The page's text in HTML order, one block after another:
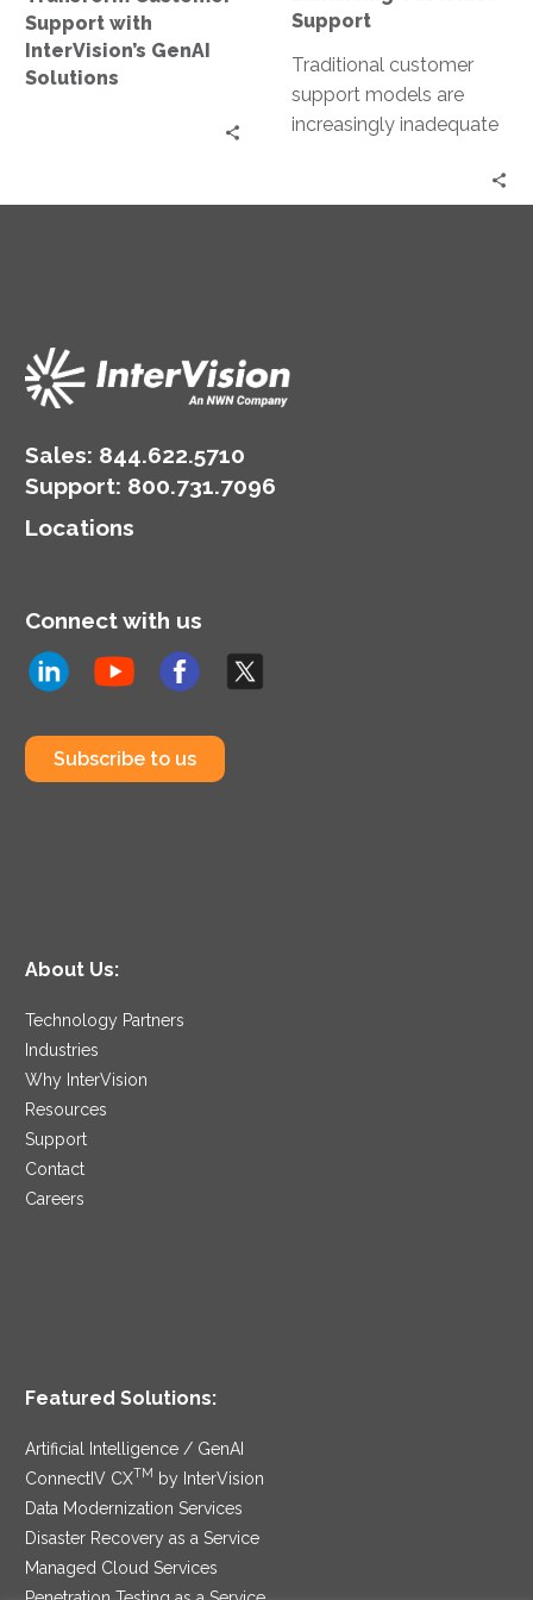
Support with
InterVision’s GenAI
Solutions
Support
Traditional customer
support models are
increasingly inadequate
Sales: 844.622.5710
Support: 800.731.7096
Locations
Connect with us
Subscribe to us
About Us:
Technology Partners
Industries
Why InterVision
Resources
Support
Contact
Careers
Featured Solutions:
Artificial Intelligence / GenAI
ConnectIV CXTM
by InterVision
Data Modernization Services
Disaster Recovery as a Service
Managed Cloud Services